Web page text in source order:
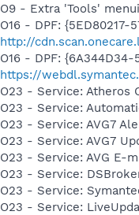
O9 - Extra 'Tools'
O16 - DPF:
http://
O16 - DPF:
https://
O23 - Service: Atheros
O23 - Service:
O23 - Service: AVG7
O23 - Service: AVG7
O23 - Service: AVG E-
O23 - Service:
O23 - Service:
O23 - Service: